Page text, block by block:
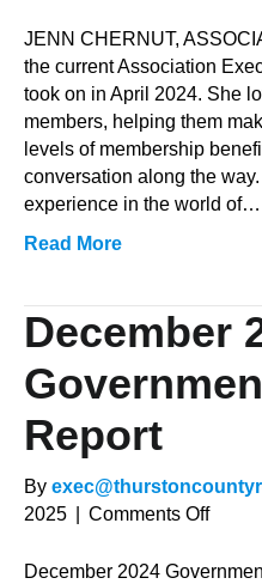
JENN CHERNUT,
the current Association
took on in April 2024. She
members, helping them
levels of membership
conversation along the
experience in the world of…
Read More
December
Report
By
2025
Comments Offon
2024
December 2024